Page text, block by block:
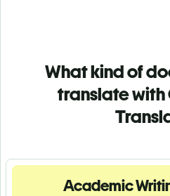
What kind of
translate with
Academic